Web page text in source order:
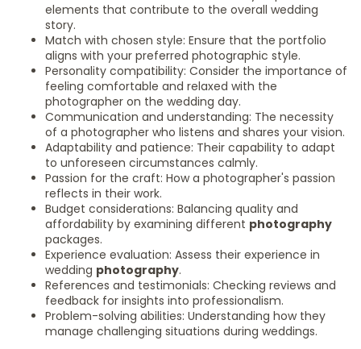
elements that contribute to the overall wedding
story.
Match with chosen style: Ensure that the portfolio
aligns with your preferred photographic style.
Personality compatibility: Consider the importance of
feeling comfortable and relaxed with the
photographer on the wedding day.
Communication and understanding: The necessity
of a photographer who listens and shares your vision.
Adaptability and patience: Their capability to adapt
to unforeseen circumstances calmly.
Passion for the craft: How a photographer's passion
reflects in their work.
Budget considerations: Balancing quality and
affordability by examining different photography
packages.
Experience evaluation: Assess their experience in
wedding photography.
References and testimonials: Checking reviews and
feedback for insights into professionalism.
Problem-solving abilities: Understanding how they
manage challenging situations during weddings.